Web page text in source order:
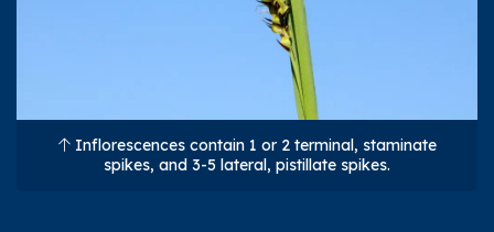
Inflorescences contain 1 or 2 terminal, staminate
spikes, and 3-5 lateral, pistillate spikes.